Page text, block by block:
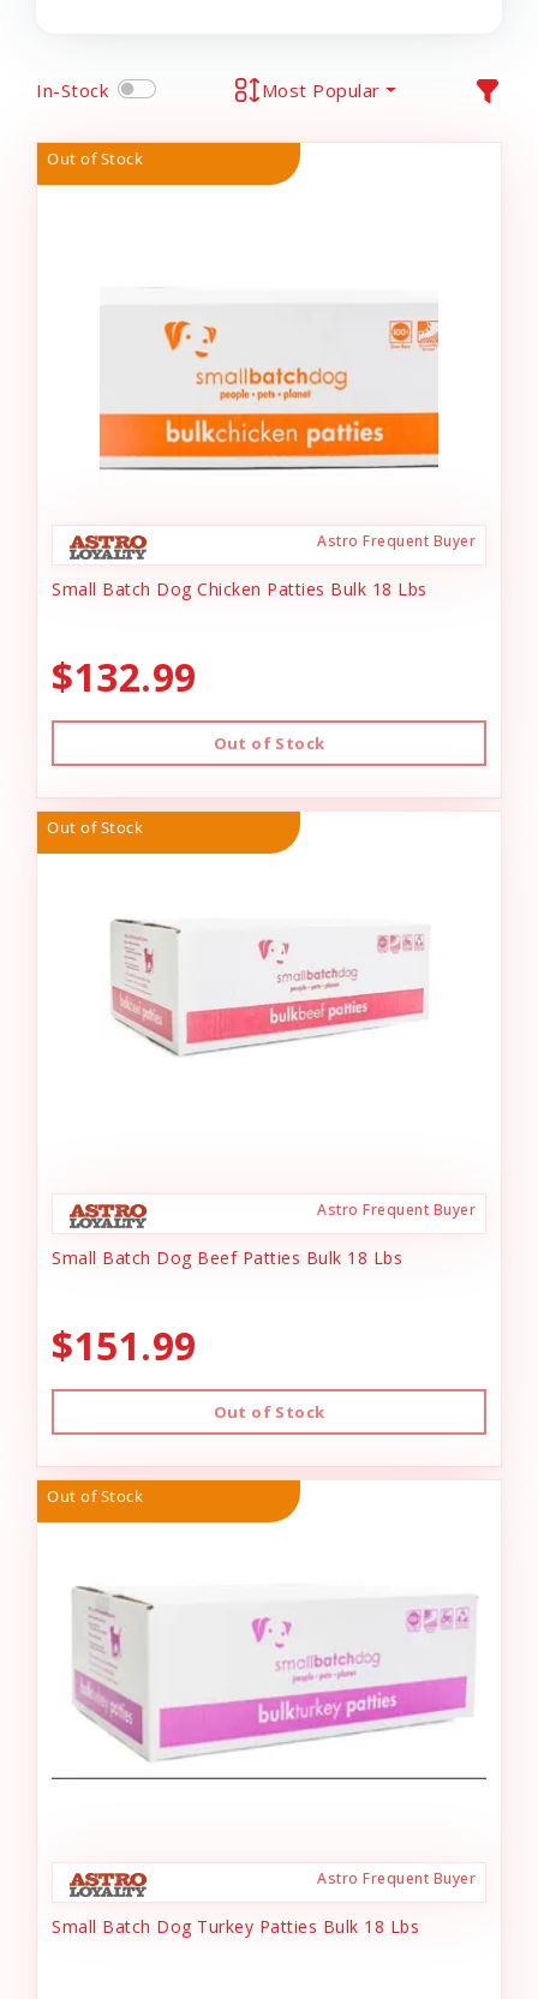
In-Stock Most Popular
Out of Stock
Astro Frequent Buyer
Small Batch Dog Chicken Patties Bulk 18 Lbs
$132.99
Out of Stock
Out of Stock
Astro Frequent Buyer
Small Batch Dog Beef Patties Bulk 18 Lbs
$151.99
Out of Stock
Out of Stock
Astro Frequent Buyer
Small Batch Dog Turkey Patties Bulk 18 Lbs